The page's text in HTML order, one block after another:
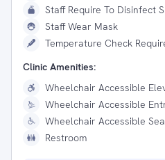
Staff Require To Disinfect
Staff Wear Mask
Temperature Check
Clinic Amenities:
Wheelchair Accessible
Wheelchair Accessible
Wheelchair Accessible
Restroom